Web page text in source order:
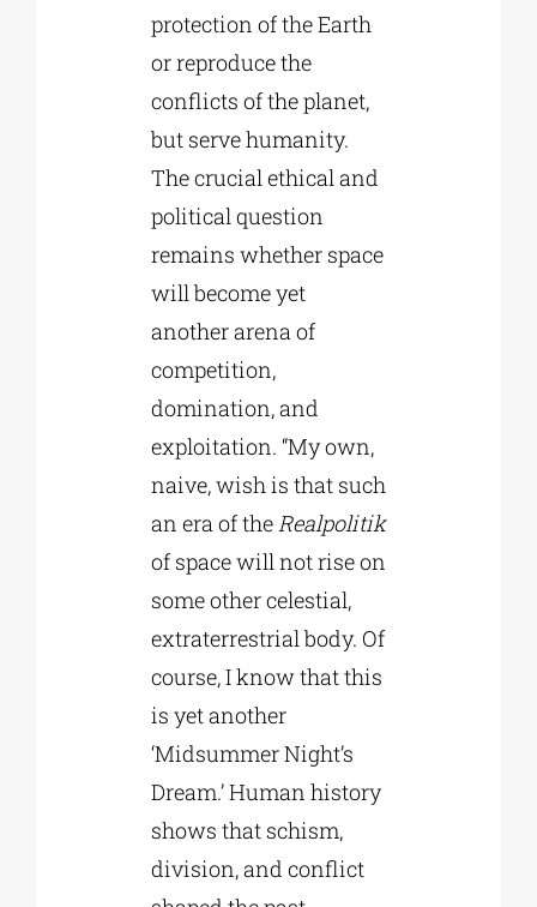
protection of the Earth
or reproduce the
conflicts of the planet,
but serve humanity.
The crucial ethical and
political question
remains whether space
will become yet
another arena of
competition,
domination, and
exploitation. “My own,
naive, wish is that such
an era of theRealpolitik
of space will not rise on
some other celestial,
extraterrestrial body. Of
course, I know that this
is yet another
‘Midsummer Night’s
Dream.’ Human history
shows that schism,
division, and conflict